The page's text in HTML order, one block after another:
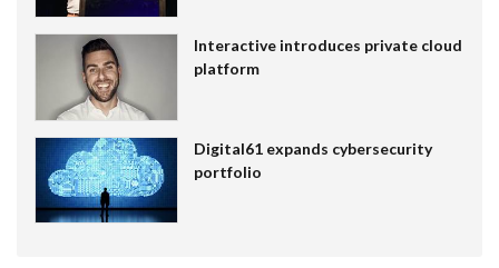
Interactive introduces private cloud
platform
Digital61 expands cybersecurity
portfolio